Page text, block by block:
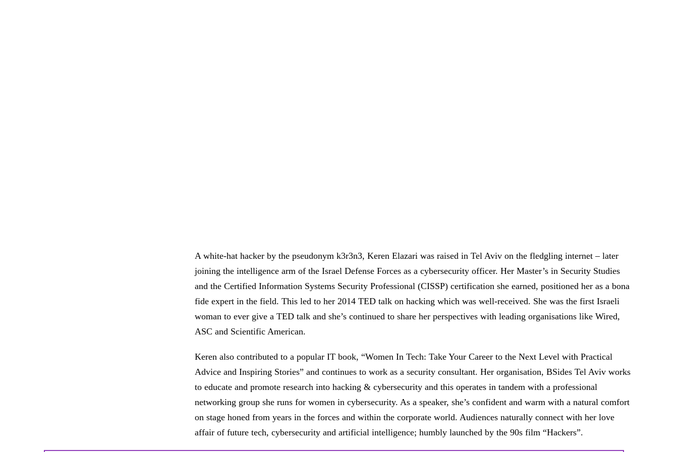
A white-hat hacker by the pseudonym k3r3n3, Keren Elazari was raised in Tel Aviv on the fledgling internet – later
joining the intelligence arm of the Israel Defense Forces as a cybersecurity officer. Her Master’s in Security Studies
and the Certified Information Systems Security Professional (CISSP) certification she earned, positioned her as a bona
fide expert in the field. This led to her 2014 TED talk on hacking which was well-received. She was the first Israeli
woman to ever give a TED talk and she’s continued to share her perspectives with leading organisations like Wired,
ASC and Scientific American.
Keren also contributed to a popular IT book, “Women In Tech: Take Your Career to the Next Level with Practical
Advice and Inspiring Stories” and continues to work as a security consultant. Her organisation, BSides Tel Aviv works
to educate and promote research into hacking & cybersecurity and this operates in tandem with a professional
networking group she runs for women in cybersecurity. As a speaker, she’s confident and warm with a natural comfort
on stage honed from years in the forces and within the corporate world. Audiences naturally connect with her love
affair of future tech, cybersecurity and artificial intelligence; humbly launched by the 90s film “Hackers”.